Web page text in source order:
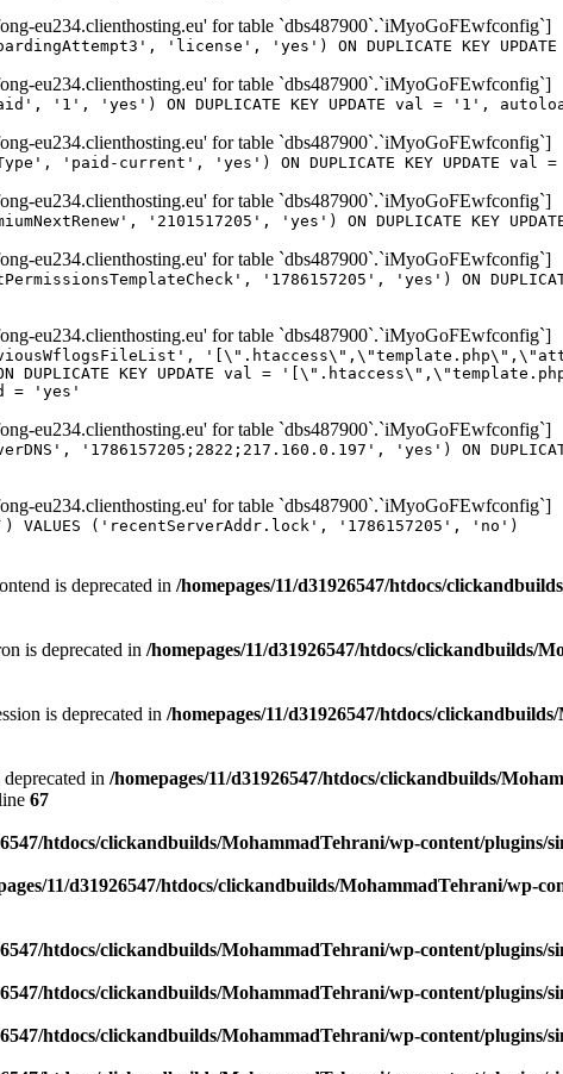
eu234.clienthosting.eu' for table `dbs487900`.`iMyoGoFEwfconfig`]
'license', 'yes') ON DUPLICATE KEY
eu234.clienthosting.eu' for table `dbs487900`.`iMyoGoFEwfconfig`]
'1', 'yes') ON DUPLICATE KEY UPDATE val = '1',
eu234.clienthosting.eu' for table `dbs487900`.`iMyoGoFEwfconfig`]
'paid-current', 'yes') ON DUPLICATE KEY UPDATE
eu234.clienthosting.eu' for table `dbs487900`.`iMyoGoFEwfconfig`]
'2101517205', 'yes') ON DUPLICATE KEY
eu234.clienthosting.eu' for table `dbs487900`.`iMyoGoFEwfconfig`]
'1786157205', 'yes') ON
eu234.clienthosting.eu' for table `dbs487900`.`iMyoGoFEwfconfig`]
KEY UPDATE val =
= 'yes'
eu234.clienthosting.eu' for table `dbs487900`.`iMyoGoFEwfconfig`]
'1786157205;2822;217.160.0.197', 'yes') ON
eu234.clienthosting.eu' for table `dbs487900`.`iMyoGoFEwfconfig`]
VALUES ('recentServerAddr.lock', '1786157205', 'no')
is deprecated in /homepages/11/d31926547/htdocs/
is deprecated in /homepages/11/d31926547/htdocs/clickandbuilds/
is deprecated in /homepages/11/d31926547/htdocs/
in /homepages/11/d31926547/htdocs/clickandbuilds/
67
htdocs/clickandbuilds/MohammadTehrani/wp-content/plugins/
11/d31926547/htdocs/clickandbuilds/MohammadTehrani/wp-
htdocs/clickandbuilds/MohammadTehrani/wp-content/plugins/
htdocs/clickandbuilds/MohammadTehrani/wp-content/plugins/
htdocs/clickandbuilds/MohammadTehrani/wp-content/plugins/